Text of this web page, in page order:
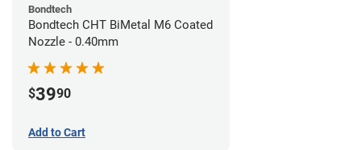
Bondtech
Bondtech CHT BiMetal M6 Coated
Nozzle - 0.40mm
$3990
Add to Cart